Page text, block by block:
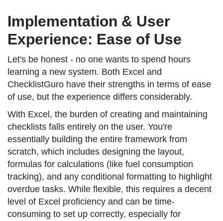
Implementation & User
Experience: Ease of Use
Let's be honest - no one wants to spend hours
learning a new system. Both Excel and
ChecklistGuro have their strengths in terms of ease
of use, but the experience differs considerably.
With Excel, the burden of creating and maintaining
checklists falls entirely on the user. You're
essentially building the entire framework from
scratch, which includes designing the layout,
formulas for calculations (like fuel consumption
tracking), and any conditional formatting to highlight
overdue tasks. While flexible, this requires a decent
level of Excel proficiency and can be time-
consuming to set up correctly, especially for